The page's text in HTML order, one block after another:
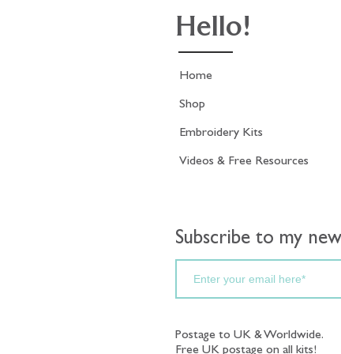
Hello!
Home
Shop
Embroidery Kits
Videos & Free Resources
Subscribe to my
Postage to UK & Worldwide.
Free UK postage on all kits!